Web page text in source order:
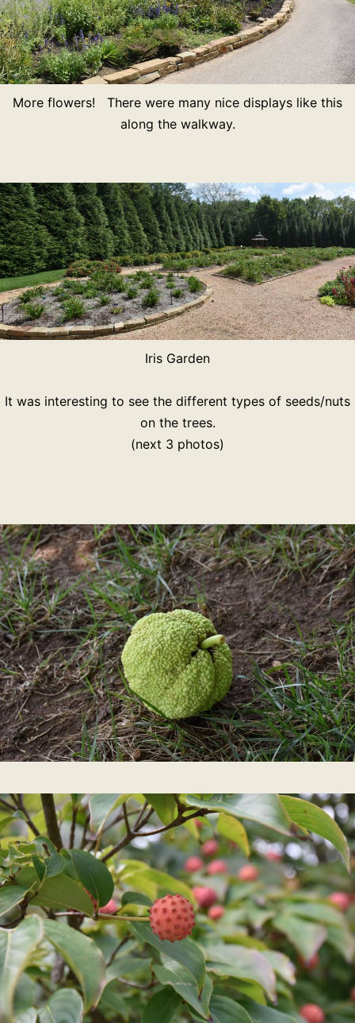
More flowers! There were many nice displays like this
along the walkway.
Iris Garden
It was interesting to see the different types of seeds/nuts
on the trees.
(next 3 photos)